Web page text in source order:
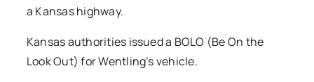
a Kansas highway.
Kansas authorities issued a BOLO (Be On the
Look Out) for Wentling’s vehicle.